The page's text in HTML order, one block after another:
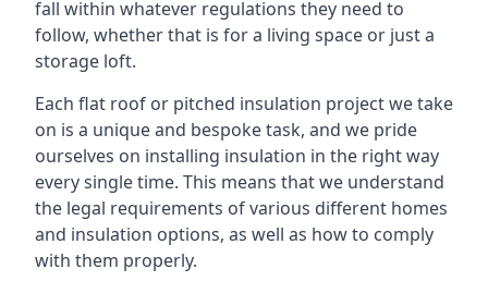
fall within whatever regulations they need to
follow, whether that is for a living space or just a
storage loft.
Each flat roof or pitched insulation project we take
on is a unique and bespoke task, and we pride
ourselves on installing insulation in the right way
every single time. This means that we understand
the legal requirements of various different homes
and insulation options, as well as how to comply
with them properly.